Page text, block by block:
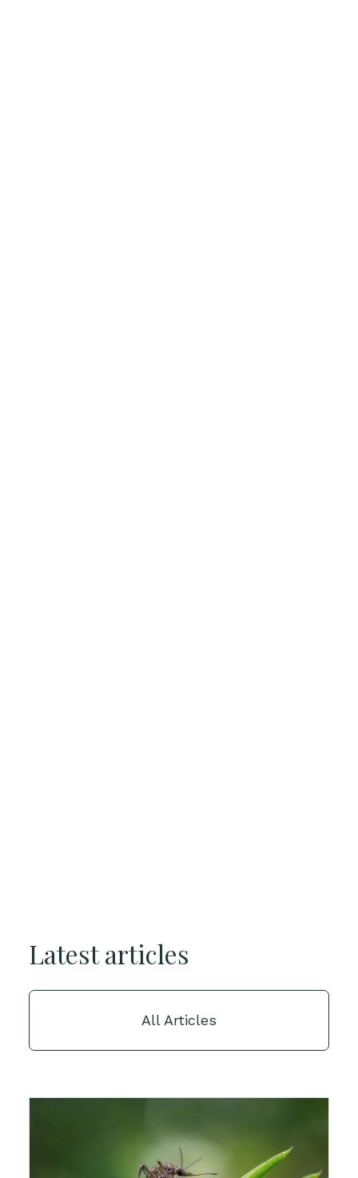
Latest articles
All Articles